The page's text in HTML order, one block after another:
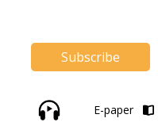
Subscribe
E-paper